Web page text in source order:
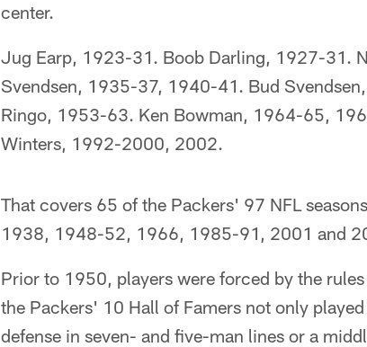
center.
Jug Earp, 1923-31. Boob Darling, 1927-31.
Svendsen, 1935-37, 1940-41. Bud
Ringo, 1953-63. Ken Bowman, 1964-65,
Winters, 1992-2000, 2002.
That covers 65 of the Packers' 97 NFL
1938, 1948-52, 1966, 1985-91, 2001 and
Prior to 1950, players were forced by the
the Packers' 10 Hall of Famers not only
defense in seven- and five-man lines or a